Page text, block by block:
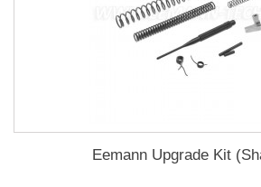
Eemann Upgrade Kit